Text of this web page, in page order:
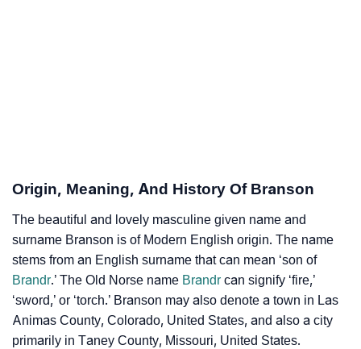
❯
❯ Branson’s Zodiac Sign As Per Western Astrology
❯
Branson’s Zodiac Sign And Birth Star As Per Vedic
Astrology
❯ Branson Personality Traits As Per Numerology
Origin, Meaning, And History Of Branson
The beautiful and lovely masculine given name and
surname Branson is of Modern English origin. The name
stems from an English surname that can mean ‘son of
Brandr.’ The Old Norse name Brandr can signify ‘fire,’
‘sword,’ or ‘torch.’ Branson may also denote a town in Las
Animas County, Colorado, United States, and also a city
primarily in Taney County, Missouri, United States.